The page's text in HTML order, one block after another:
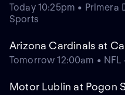
Today 10:25pm • Primera
Sports
Arizona Cardinals at
Tomorrow 12:00am • NFL
Motor Lublin at Pogon